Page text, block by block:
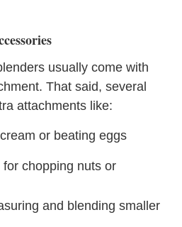
usually come with
That said, several
attachments like:
or beating eggs
for chopping nuts or
and blending smaller